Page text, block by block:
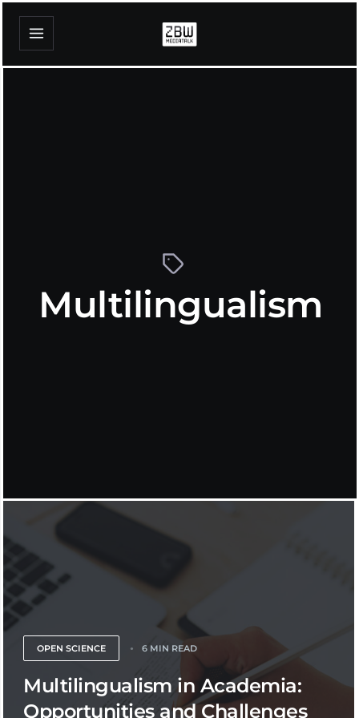
Multilingualism
OPEN SCIENCE 6 MIN READ
Multilingualism in Academia:
Opportunities and Challenges